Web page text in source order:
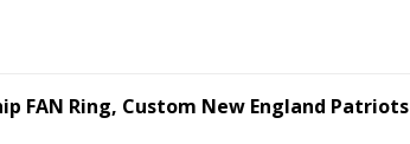
FAN Ring, Custom New England Patriots